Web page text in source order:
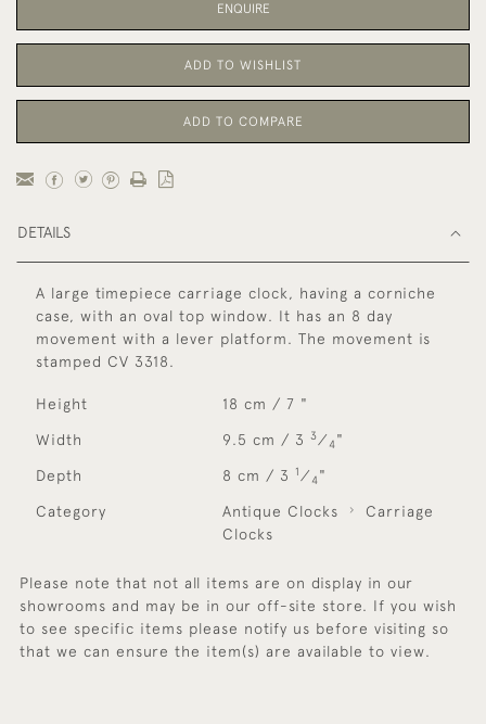
ENQUIRE
ADD TO WISHLIST
ADD TO COMPARE
DETAILS
A large timepiece carriage clock, having a corniche
case, with an oval top window. It has an 8 day
movement with a lever platform. The movement is
stamped CV 3318.
Height 18 cm / 7 "
Width 9.5 cm / 3 3⁄ 4"
Depth 8 cm / 3 1⁄ 4"
Category Antique Clocks
Carriage
Clocks
Please note that not all items are on display in our
showrooms and may be in our off-site store. If you wish
to see specific items please notify us before visiting so
that we can ensure the item(s) are available to view.